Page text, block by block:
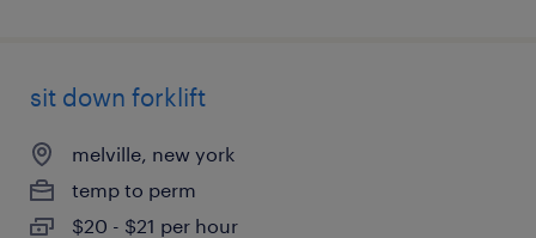
sit down forklift
melville, new york
temp to perm
$20 - $21 per hour